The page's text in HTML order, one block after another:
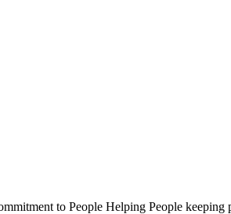
to People Helping People